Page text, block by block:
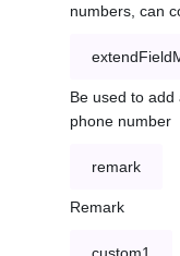
numbers, can
Be used to
phone number
remark
Remark